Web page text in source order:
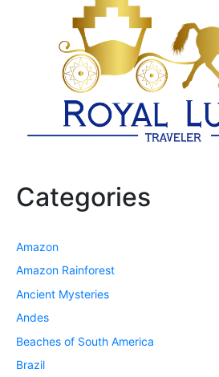
Categories
Amazon
Amazon Rainforest
Ancient Mysteries
Andes
Beaches of South America
Brazil